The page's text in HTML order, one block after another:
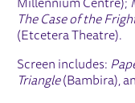
Millennium Centre);
The Case of the
(Etcetera Theatre).
Screen includes:
Triangle(Bambira),